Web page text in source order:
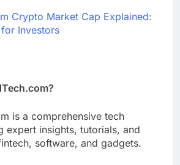
Crypto Market Cap Explained:
Investors
is a comprehensive tech
expert insights, tutorials, and
software, and gadgets.